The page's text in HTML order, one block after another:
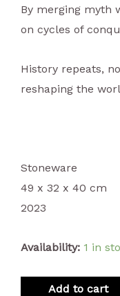
By merging myth
on cycles of
History repeats,
reshaping the
Stoneware
49 x 32 x 40 cm
2023
Availability: 1 in
Add to cart